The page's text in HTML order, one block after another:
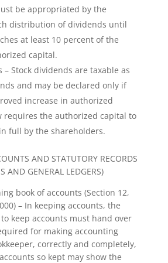
be appropriated by the
distribution of dividends until
at least 10 percent of the
capital.
– Stock dividends are taxable as
and may be declared only if
increase in authorized
requires the authorized capital to
full by the shareholders.
AND STATUTORY RECORDS
AND GENERAL LEDGERS)
book of accounts (Section 12,
– In keeping accounts, the
keep accounts must hand over
for making accounting
correctly and completely,
so kept may show the